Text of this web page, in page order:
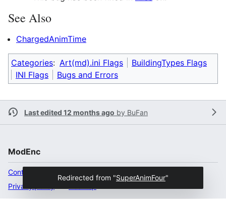
See Also
ChargedAnimTime
Categories: Art(md).ini Flags
BuildingTypes Flags
INI Flags
Bugs and Errors
Last edited 12 months ago by BuFan
ModEnc
Content ownership
Privacy policy
Redirected from "SuperAnimFour"